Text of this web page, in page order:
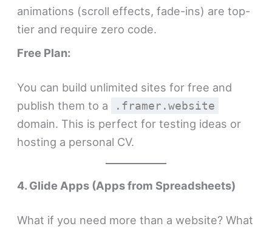
animations (scroll effects, fade-ins) are top-
tier and require zero code.
Free Plan:
You can build unlimited sites for free and
publish them to a
.framer.website
domain. This is perfect for testing ideas or
hosting a personal CV.
4. Glide Apps (Apps from Spreadsheets)
What if you need more than a website? What